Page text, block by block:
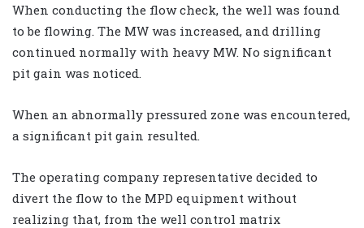
When conducting the flow check, the well was found
to be flowing. The MW was increased, and drilling
continued normally with heavy MW. No significant
pit gain was noticed.
When an abnormally pressured zone was encountered,
a significant pit gain resulted.
The operating company representative decided to
divert the flow to the MPD equipment without
realizing that, from the well control matrix